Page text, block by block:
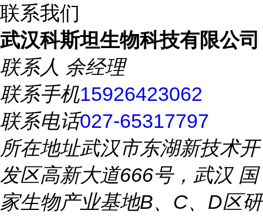
联系我们
武汉科斯坦生物科技有限公司
联系人 余经理
联系手机15926423062
联系电话027-65317797
所在地址武汉市东湖新技术开
发区高新大道666号，武汉 国
家生物产业基地B、C、D区研